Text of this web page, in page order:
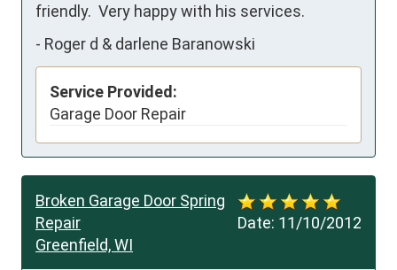
friendly.  Very happy with his services.
- Roger d & darlene Baranowski
Service Provided:
Garage Door Repair
Date: 11/10/2012
Broken Garage Door Spring
Repair
Greenfield, WI